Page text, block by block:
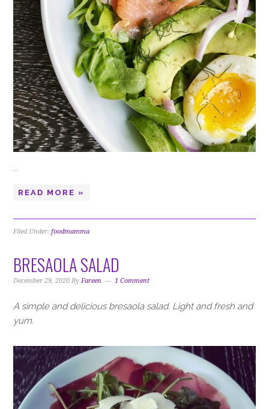
…
READ MORE »
Filed Under:foodmamma
BRESAOLA SALAD
December 29, 2020 ByFareen 1 Comment
A simple and delicious bresaola salad. Light and fresh and
yum.